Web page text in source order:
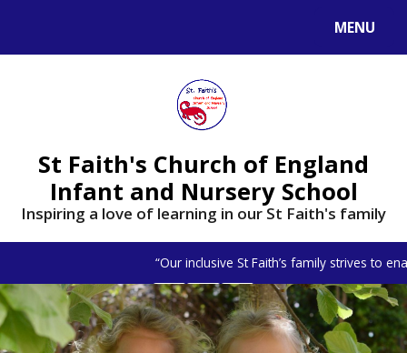
MENU
St Faith's Church of England
Infant and Nursery School
Inspiring a love of learning in our St Faith's family
“Our inclusive St Faith’s family strives to